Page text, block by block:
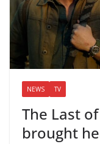
NEWS TV
The Last
brought